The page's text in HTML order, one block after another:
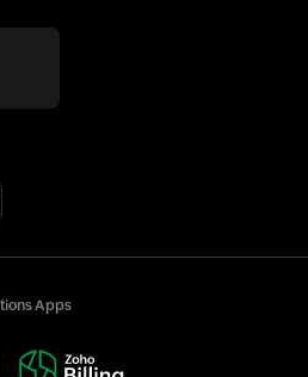
Apps